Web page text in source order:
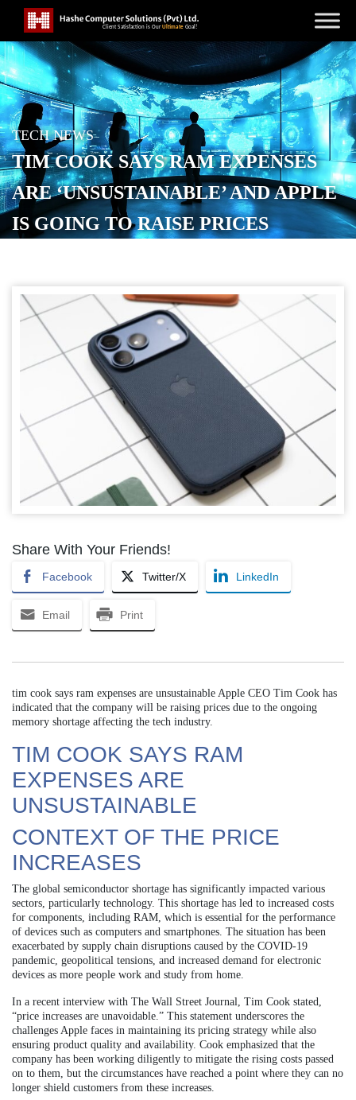
TECH NEWS
TIM COOK SAYS RAM EXPENSES
ARE ‘UNSUSTAINABLE’ AND APPLE
IS GOING TO RAISE PRICES
Share With Your Friends!
Facebook Twitter/X LinkedIn
Email Print
tim cook says ram expenses are unsustainable Apple CEO Tim Cook has
indicated that the company will be raising prices due to the ongoing
memory shortage affecting the tech industry.
TIM COOK SAYS RAM
EXPENSES ARE
UNSUSTAINABLE
CONTEXT OF THE PRICE
INCREASES
The global semiconductor shortage has significantly impacted various
sectors, particularly technology. This shortage has led to increased costs
for components, including RAM, which is essential for the performance
of devices such as computers and smartphones. The situation has been
exacerbated by supply chain disruptions caused by the COVID-19
pandemic, geopolitical tensions, and increased demand for electronic
devices as more people work and study from home.
In a recent interview with The Wall Street Journal, Tim Cook stated,
“price increases are unavoidable.” This statement underscores the
challenges Apple faces in maintaining its pricing strategy while also
ensuring product quality and availability. Cook emphasized that the
company has been working diligently to mitigate the rising costs passed
on to them, but the circumstances have reached a point where they can no
longer shield customers from these increases.